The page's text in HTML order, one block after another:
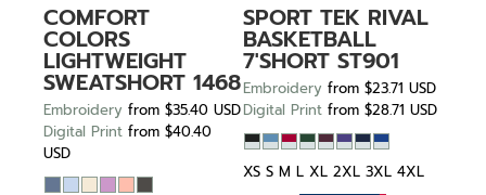
COMFORT
COLORS
LIGHTWEIGHT
SWEATSHORT 1468
Embroidery from $35.40 USD
Digital Print from $40.40
USD
SPORT TEK RIVAL
BASKETBALL
7'SHORT ST901
Embroidery from $23.71 USD
Digital Print from $28.71 USD
XS S M L XL 2XL 3XL 4XL